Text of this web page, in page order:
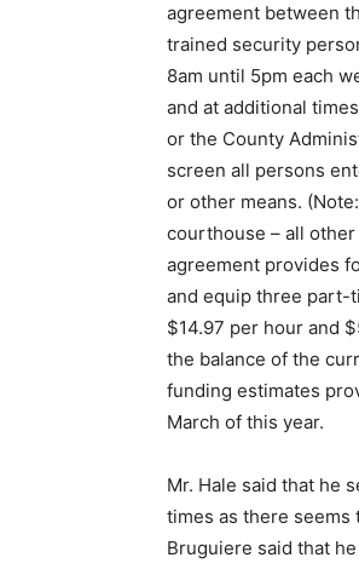
agreement between
trained security
8am until 5pm each
and at additional
or the County
screen all persons
or other means.
courthouse – all
agreement provides
and equip three part-
$14.97 per hour and
the balance of the
funding estimates
March of this year.
Mr. Hale said that he
times as there seems
Bruguiere said that